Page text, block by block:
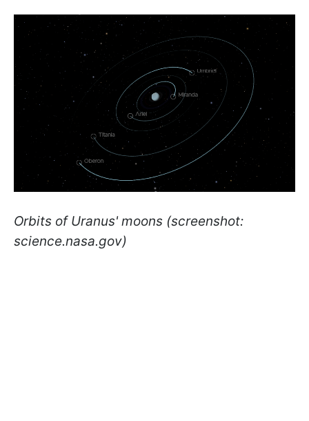
Orbits of Uranus' moons (screenshot:
science.nasa.gov)